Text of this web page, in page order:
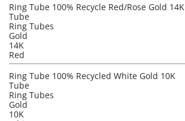
Ring Tube 100% Recycle Red/Rose Gold 14K
Tube
Ring Tubes
Gold
14K
Red
Ring Tube 100% Recycled White Gold 10K
Tube
Ring Tubes
Gold
10K